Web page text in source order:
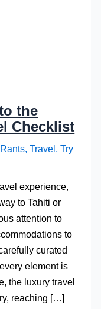
the
Checklist
Rants,Travel,Try
experience,
to Tahiti or
attention to
to
curated
element is
the luxury travel
reaching […]